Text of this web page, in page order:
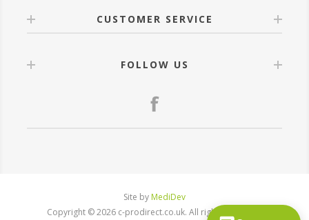
CUSTOMER SERVICE
FOLLOW US
Site by MediDev
Copyright © 2026 c-prodirect.co.uk. All rights reserved.